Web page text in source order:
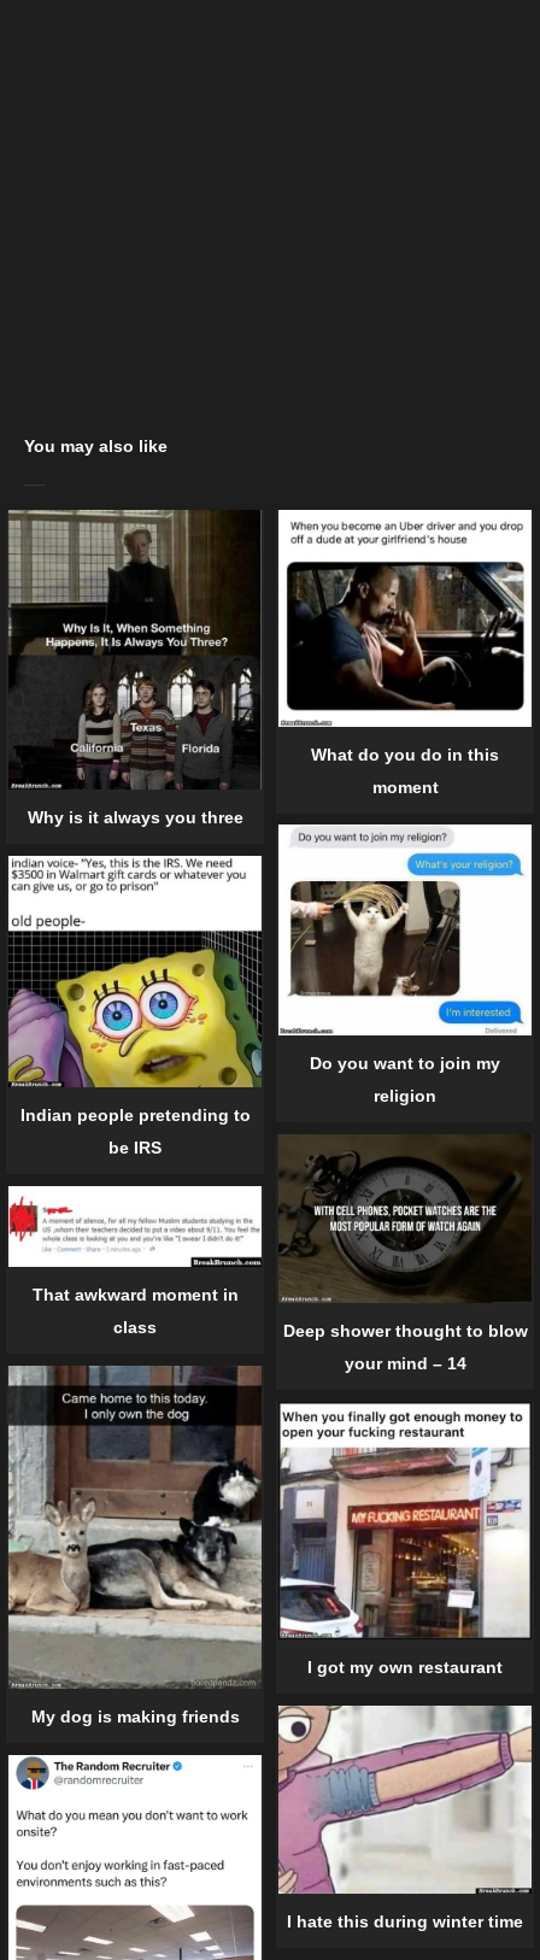
You may also like
Why is it always you three
What do you do in this
moment
Do you want to join my
religion
Indian people pretending to
be IRS
Deep shower thought to blow
your mind – 14
That awkward moment in
class
My dog is making friends
I got my own restaurant
I hate this during winter time